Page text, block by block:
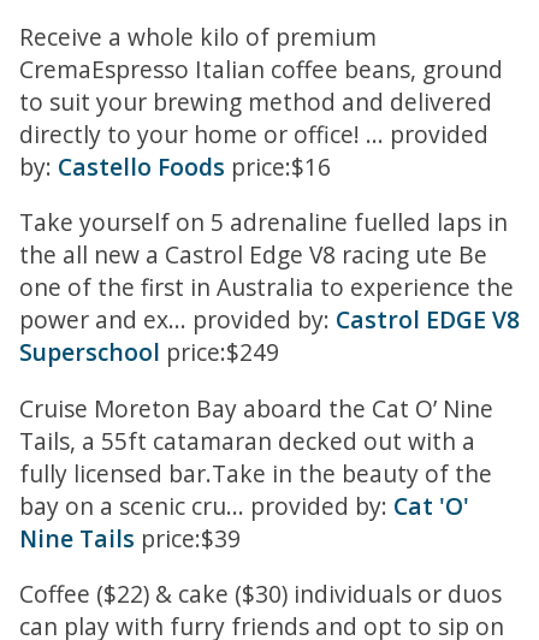
Receive a whole kilo of premium
CremaEspresso Italian coffee beans, ground
to suit your brewing method and delivered
directly to your home or office! ... provided
by: Castello Foods price:$16
Take yourself on 5 adrenaline fuelled laps in
the all new a Castrol Edge V8 racing ute Be
one of the first in Australia to experience the
power and ex... provided by: Castrol EDGE V8
Superschool price:$249
Cruise Moreton Bay aboard the Cat O’ Nine
Tails, a 55ft catamaran decked out with a
fully licensed bar.Take in the beauty of the
bay on a scenic cru... provided by: Cat 'O'
Nine Tails price:$39
Coffee ($22) & cake ($30) individuals or duos
can play with furry friends and opt to sip on